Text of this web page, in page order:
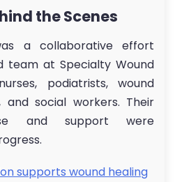
the Scenes
a collaborative effort
team at Specialty Wound
podiatrists, wound
and social workers. Their
and support were
supports wound healing